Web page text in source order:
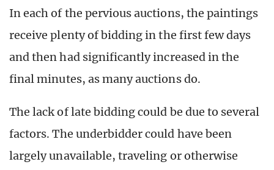
In each of the pervious auctions, the paintings
receive plenty of bidding in the first few days
and then had significantly increased in the
final minutes, as many auctions do.
The lack of late bidding could be due to several
factors. The underbidder could have been
largely unavailable, traveling or otherwise